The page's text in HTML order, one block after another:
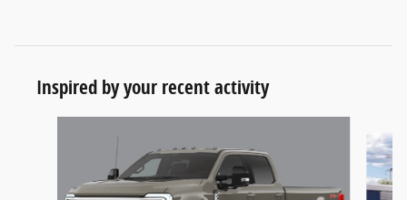
Inspired by your recent activity